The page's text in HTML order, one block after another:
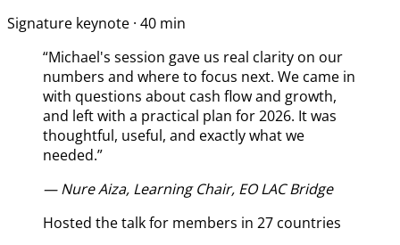
Signature keynote · 40 min
“Michael's session gave us real clarity on our
numbers and where to focus next. We came in
with questions about cash flow and growth,
and left with a practical plan for 2026. It was
thoughtful, useful, and exactly what we
needed.”
—Nure Aiza, Learning Chair, EO LAC Bridge
Hosted the talk for members in 27 countries